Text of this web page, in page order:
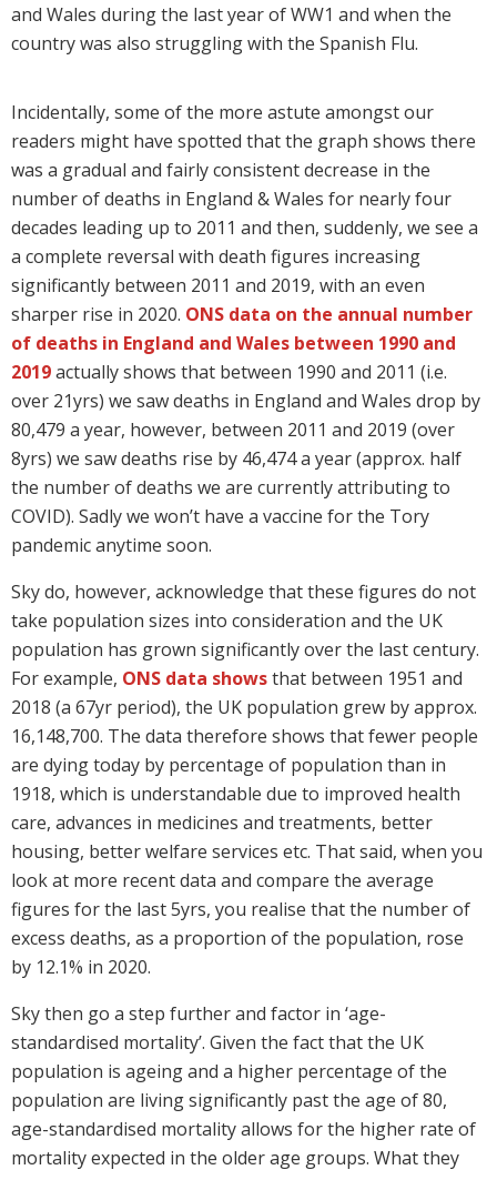
and Wales during the last year of WW1 and when the
country was also struggling with the Spanish Flu.
Incidentally, some of the more astute amongst our
readers might have spotted that the graph shows there
was a gradual and fairly consistent decrease in the
number of deaths in England & Wales for nearly four
decades leading up to 2011 and then, suddenly, we see a
a complete reversal with death figures increasing
significantly between 2011 and 2019, with an even
sharper rise in 2020. ONS data on the annual number
of deaths in England and Wales between 1990 and
2019actually shows that between 1990 and 2011 (i.e.
over 21yrs) we saw deaths in England and Wales drop by
80,479 a year, however, between 2011 and 2019 (over
8yrs) we saw deaths rise by 46,474 a year (approx. half
the number of deaths we are currently attributing to
COVID). Sadly we won’t have a vaccine for the Tory
pandemic anytime soon.
Sky do, however, acknowledge that these figures do not
take population sizes into consideration and the UK
population has grown significantly over the last century.
For example, ONS data showsthat between 1951 and
2018 (a 67yr period), the UK population grew by approx.
16,148,700. The data therefore shows that fewer people
are dying today by percentage of population than in
1918, which is understandable due to improved health
care, advances in medicines and treatments, better
housing, better welfare services etc. That said, when you
look at more recent data and compare the average
figures for the last 5yrs, you realise that the number of
excess deaths, as a proportion of the population, rose
by 12.1% in 2020.
Sky then go a step further and factor in ‘age-
standardised mortality’. Given the fact that the UK
population is ageing and a higher percentage of the
population are living significantly past the age of 80,
age-standardised mortality allows for the higher rate of
mortality expected in the older age groups. What they